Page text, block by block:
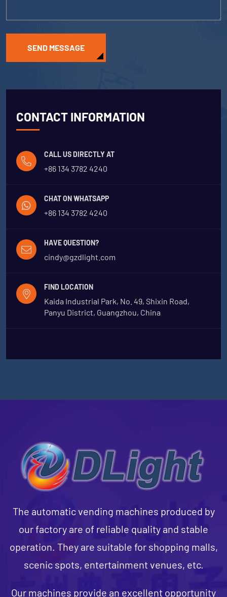
SEND MESSAGE
CONTACT INFORMATION
CALL US DIRECTLY AT
+86 134 3782 4240
CHAT ON WHATSAPP
+86 134 3782 4240
HAVE QUESTION?
cindy@gzdlight.com
FIND LOCATION
Kaida Industrial Park, No. 49, Shixin Road,
Panyu District, Guangzhou, China
The automatic vending machines produced by
our factory are of reliable quality and stable
operation. They are suitable for shopping malls,
scenic spots, entertainment venues, etc.
Our machines provide an excellent opportunity